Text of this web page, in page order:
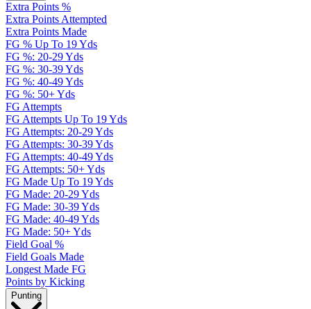
Extra Points %
Extra Points Attempted
Extra Points Made
FG % Up To 19 Yds
FG %: 20-29 Yds
FG %: 30-39 Yds
FG %: 40-49 Yds
FG %: 50+ Yds
FG Attempts
FG Attempts Up To 19 Yds
FG Attempts: 20-29 Yds
FG Attempts: 30-39 Yds
FG Attempts: 40-49 Yds
FG Attempts: 50+ Yds
FG Made Up To 19 Yds
FG Made: 20-29 Yds
FG Made: 30-39 Yds
FG Made: 40-49 Yds
FG Made: 50+ Yds
Field Goal %
Field Goals Made
Longest Made FG
Points by Kicking
Punting